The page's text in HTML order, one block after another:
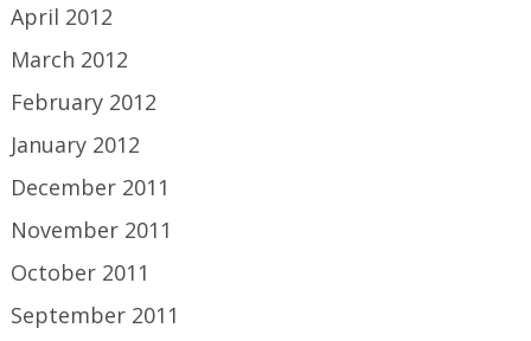
April 2012
March 2012
February 2012
January 2012
December 2011
November 2011
October 2011
September 2011